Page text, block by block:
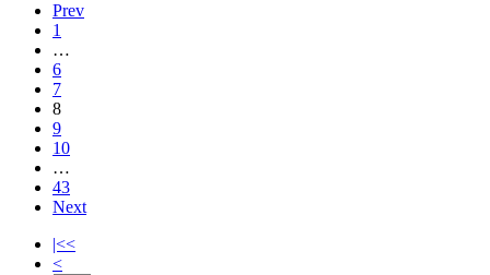
Prev
1
…
6
7
8
9
10
…
43
Next
|<<
<